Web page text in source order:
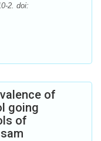
2. doi:
of
going
of